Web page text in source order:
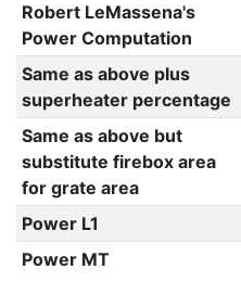
Robert LeMassena's
Power Computation
Same as above plus
superheater percentage
Same as above but
substitute firebox area
for grate area
Power L1
Power MT